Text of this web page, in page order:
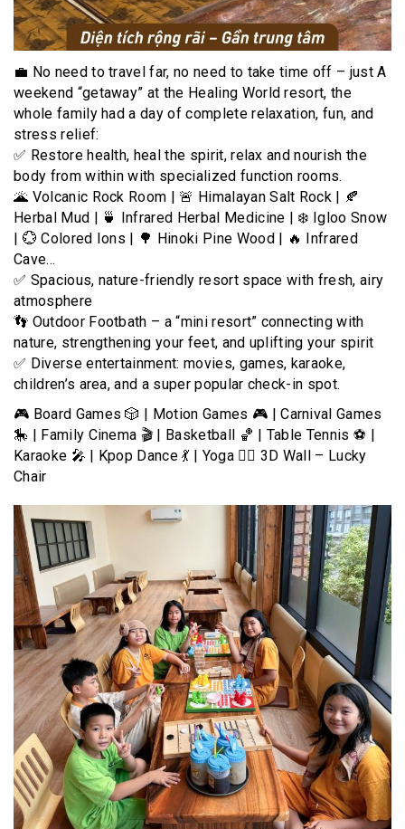
💼 No need to travel far, no need to take time off – just A
weekend “getaway” at the Healing World resort, the
whole family had a day of complete relaxation, fun, and
stress relief:
✅ Restore health, heal the spirit, relax and nourish the
body from within with specialized function rooms.
🌋 Volcanic Rock Room | 🚨 Himalayan Salt Rock | 🍂
Herbal Mud | 🍵 Infrared Herbal Medicine | ❄️ Igloo Snow
| 💮 Colored Ions | 🌳 Hinoki Pine Wood | 🔥 Infrared
Cave…
✅ Spacious, nature-friendly resort space with fresh, airy
atmosphere
👣 Outdoor Footbath – a “mini resort” connecting with
nature, strengthening your feet, and uplifting your spirit
✅ Diverse entertainment: movies, games, karaoke,
children’s area, and a super popular check-in spot.
🎮 Board Games 🎲 | Motion Games 🎮 | Carnival Games
🎠 | Family Cinema 🎬 | Basketball 🏀 | Table Tennis ⚽ |
Karaoke 🎤 | Kpop Dance 💃 | Yoga 🧘‍♂️ 3D Wall – Lucky
Chair